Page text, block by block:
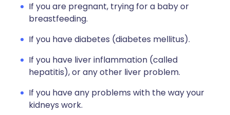
If you are pregnant, trying for a baby or
breastfeeding.
If you have diabetes (diabetes mellitus).
If you have liver inflammation (called
hepatitis), or any other liver problem.
If you have any problems with the way your
kidneys work.